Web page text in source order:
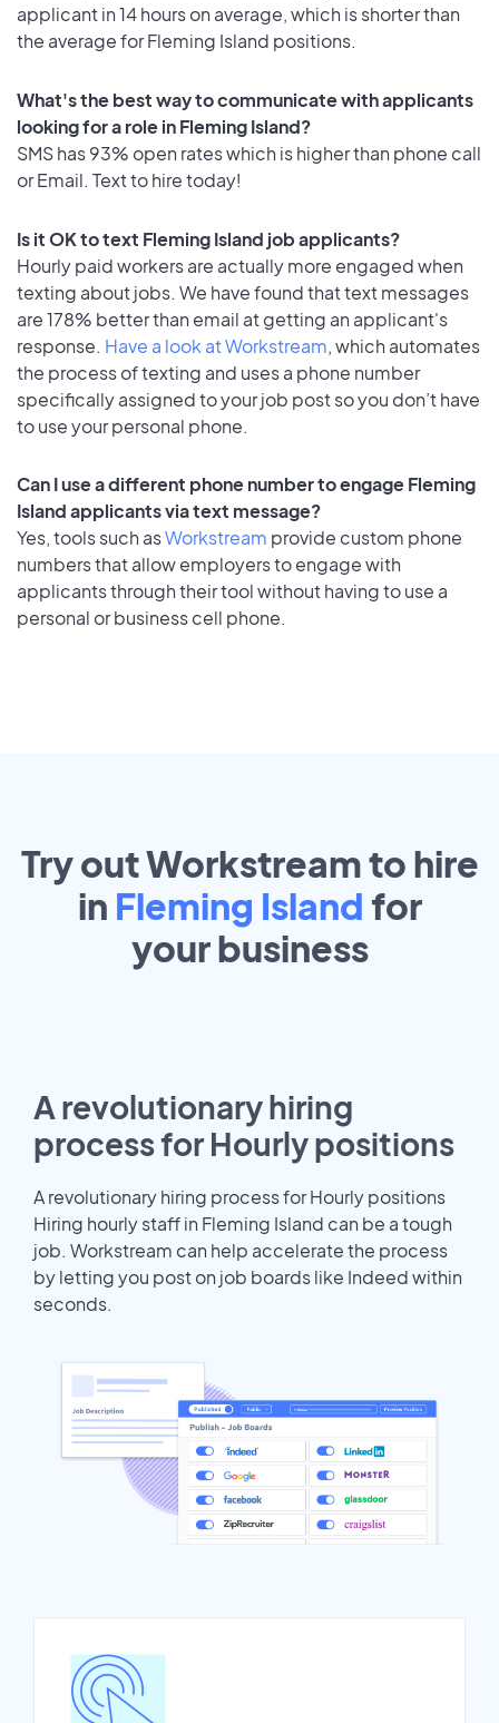
applicant in 14 hours on average, which is shorter than
the average for Fleming Island positions.
What's the best way to communicate with applicants
looking for a role in Fleming Island?
SMS has 93% open rates which is higher than phone call
or Email. Text to hire today!
Is it OK to text Fleming Island job applicants?
Hourly paid workers are actually more engaged when
texting about jobs. We have found that text messages
are 178% better than email at getting an applicant's
response. Have a look at Workstream, which automates
the process of texting and uses a phone number
specifically assigned to your job post so you don’t have
to use your personal phone.
Can I use a different phone number to engage Fleming
Island applicants via text message?
Yes, tools such asWorkstream provide custom phone
numbers that allow employers to engage with
applicants through their tool without having to use a
personal or business cell phone.
Try out Workstream to hire
in Fleming Island for
yourbusiness
A revolutionary hiring
process for Hourly positions
A revolutionary hiring process for Hourly positions
Hiring hourly staff in Fleming Island can be a tough
job. Workstream can help accelerate the process
by letting you post on job boards like Indeed within
seconds.